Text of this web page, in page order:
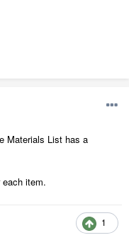
Materials List has a
item.
1